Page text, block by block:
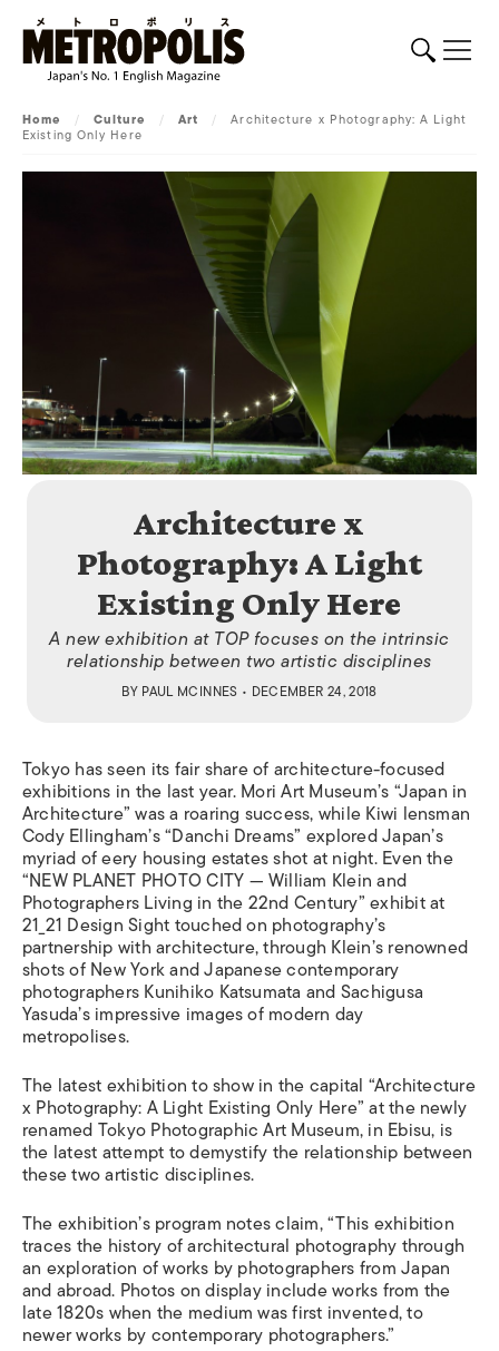
Home / Culture / Art / Architecture x Photography: A Light
Existing Only Here
Architecture x
Photography: A Light
Existing Only Here
A new exhibition at TOP focuses on the intrinsic
relationship between two artistic disciplines
BY PAUL MCINNES • DECEMBER 24, 2018
Tokyo has seen its fair share of architecture-focused
exhibitions in the last year. Mori Art Museum’s “Japan in
Architecture” was a roaring success, while Kiwi lensman
Cody Ellingham’s “Danchi Dreams” explored Japan’s
myriad of eery housing estates shot at night. Even the
“NEW PLANET PHOTO CITY — William Klein and
Photographers Living in the 22nd Century” exhibit at
21_21 Design Sight touched on photography’s
partnership with architecture, through Klein’s renowned
shots of New York and Japanese contemporary
photographers Kunihiko Katsumata and Sachigusa
Yasuda’s impressive images of modern day
metropolises.
The latest exhibition to show in the capital “Architecture
x Photography: A Light Existing Only Here” at the newly
renamed Tokyo Photographic Art Museum, in Ebisu, is
the latest attempt to demystify the relationship between
these two artistic disciplines.
The exhibition’s program notes claim, “This exhibition
traces the history of architectural photography through
an exploration of works by photographers from Japan
and abroad. Photos on display include works from the
late 1820s when the medium was first invented, to
newer works by contemporary photographers.”